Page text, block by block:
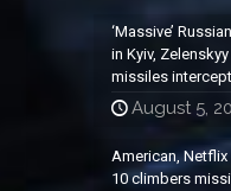
‘Massive’
in Kyiv,
missiles
August 5,
American,
10 climbers